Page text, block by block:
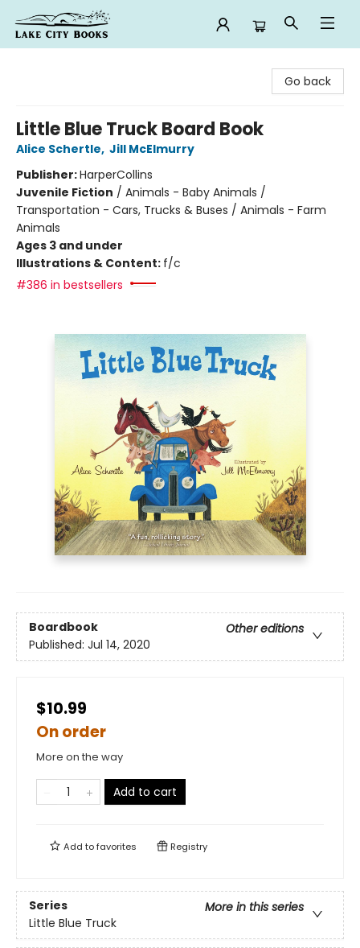
Go back
Little Blue Truck Board Book
Alice Schertle, Jill McElmurry
Publisher:HarperCollins
Juvenile Fiction / Animals - Baby Animals /
Transportation - Cars, Trucks & Buses / Animals - Farm
Animals
Ages 3 and under
Illustrations & Content: f/c
#386 in bestsellers
Boardbook
Other editions
Published: Jul 14, 2020
$10.99
On order
More on the way
Add to cart
Add tofavorites Registry
Series
More in this series
Little Blue Truck